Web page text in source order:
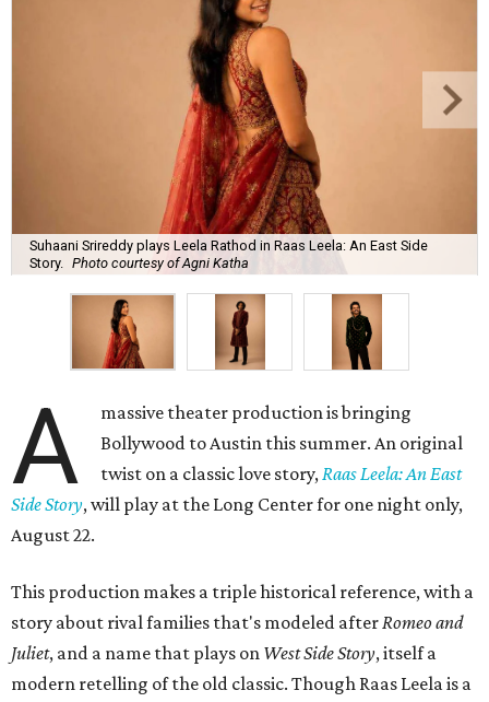
Suhaani Srireddy plays Leela Rathod in Raas Leela: An East Side
Story.
Photo courtesy of Agni Katha
A
massive theater production is bringing
Bollywood to Austin this summer. An original
twist on a classic love story,Raas Leela: An East
Side Story, will play at the Long Center for one night only,
August 22.
This production makes a triple historical reference, with a
story about rival families that's modeled afterRomeo and
Juliet, and a name that plays on West Side Story, itself a
modern retelling of the old classic. Though Raas Leela is a